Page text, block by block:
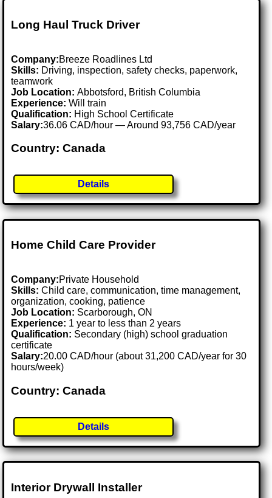
Long Haul Truck Driver
Company:Breeze Roadlines Ltd
Skills: Driving, inspection, safety checks, paperwork,
teamwork
Job Location:Abbotsford, British Columbia
Experience: Will train
Qualification: High School Certificate
Salary:36.06 CAD/hour — Around 93,756 CAD/year
Country: Canada
Details
Home Child Care Provider
Company:Private Household
Skills: Child care, communication, time management,
organization, cooking, patience
Job Location: Scarborough, ON
Experience: 1 year to less than 2 years
Qualification: Secondary (high) school graduation
certificate
Salary:20.00 CAD/hour (about 31,200 CAD/year for 30
hours/week)
Country: Canada
Details
Interior Drywall Installer